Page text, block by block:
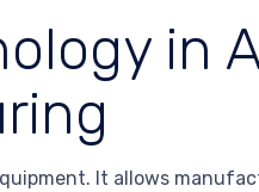
in
It allows